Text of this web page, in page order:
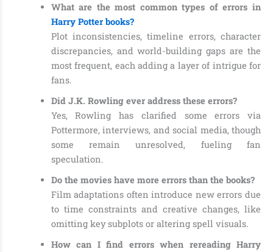
What are the most common types of errors in
Harry Potter books?
Plot inconsistencies, timeline errors, character
discrepancies, and world-building gaps are the
most frequent, each adding a layer of intrigue for
fans.
Did J.K. Rowling ever address these errors?
Yes, Rowling has clarified some errors via
Pottermore, interviews, and social media, though
some remain unresolved, fueling fan
speculation.
Do the movies have more errors than the books?
Film adaptations often introduce new errors due
to time constraints and creative changes, like
omitting key subplots or altering spell visuals.
How can I find errors when rereading Harry